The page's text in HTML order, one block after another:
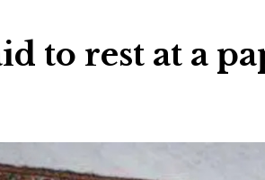
to rest at a